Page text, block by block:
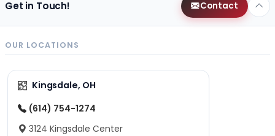
Get in Touch! Contact
OUR LOCATIONS
Kingsdale, OH
(614) 754-1274
3124 Kingsdale Center